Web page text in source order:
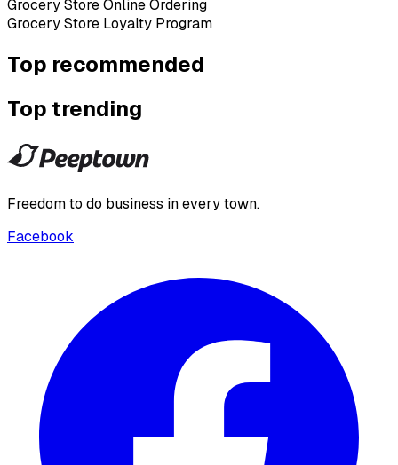
Grocery Store Online Ordering
Grocery Store Loyalty Program
Top recommended
Top trending
Freedom to do business in every town.
Facebook